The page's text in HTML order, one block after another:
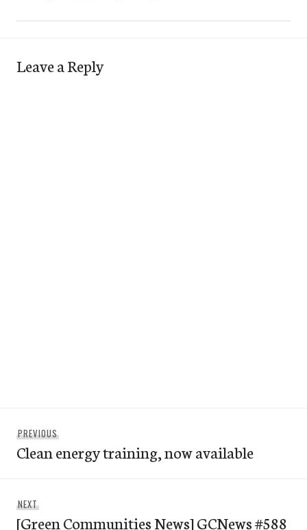
Leave a Reply
navigation
PREVIOUSPrevious
post:
Clean energy training, now available
NEXTNext
post:
[Green Communities News] GCNews #588